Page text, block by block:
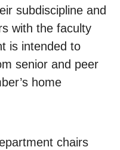
subdiscipline and
with the faculty
is intended to
senior and peer
home
chairs